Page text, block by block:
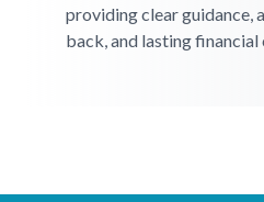
providing clear guidance,
back, and lasting financial